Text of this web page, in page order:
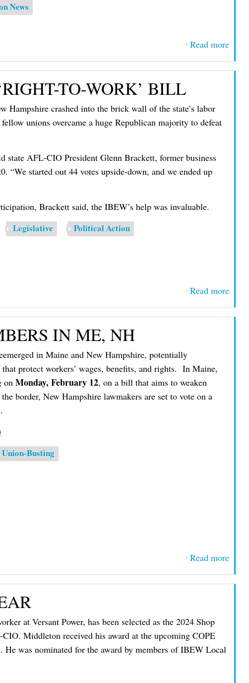
News
Read moreabout
TO-WORK’ BILL
Hampshire crashed into the brick wall of the state’s labor
unions overcame a huge Republican majority to defeat
state AFL-CIO President Glenn Brackett, former business
“We started out 44 votes upside-down, and we ended up
Brackett said, the IBEW’s help was invaluable.
Legislative Political Action
Read moreabout
IN ME, NH
in Maine and New Hampshire, potentially
protect workers’ wages, benefits, and rights. In Maine,
onMonday, February 12, on a bill that aims to weaken
border, New Hampshire lawmakers are set to vote on a
Union-Busting
Read moreabout
at Versant Power, has been selected as the 2024 Shop
Middleton received his award at the upcoming COPE
was nominated for the award by members of IBEW Local